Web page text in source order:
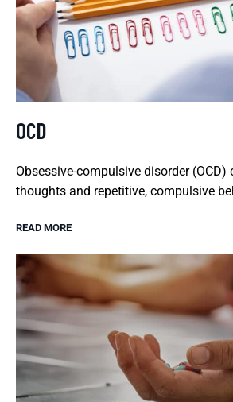
OCD
Obsessive-compulsive disorder (OCD)
thoughts and repetitive, compulsive
READ MORE